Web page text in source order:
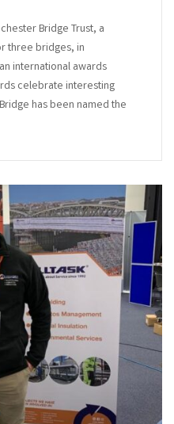
Bridge Trust, a
three bridges, in
international awards
celebrate interesting
has been named the